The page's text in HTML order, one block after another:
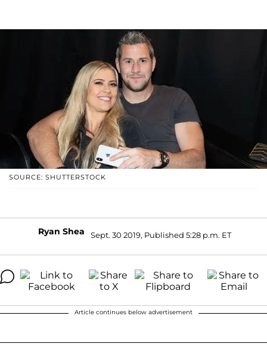
SOURCE: SHUTTERSTOCK
Ryan Shea Sept. 30 2019, Published 5:28 p.m. ET
Article continues below advertisement